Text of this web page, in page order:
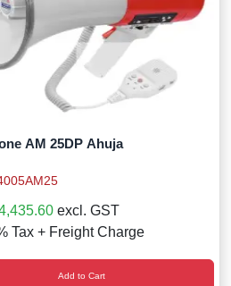
AM 25DP Ahuja
excl. GST
Tax + Freight Charge
Add to Cart